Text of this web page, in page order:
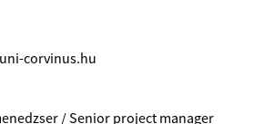
corvinus.hu
/ Senior project manager